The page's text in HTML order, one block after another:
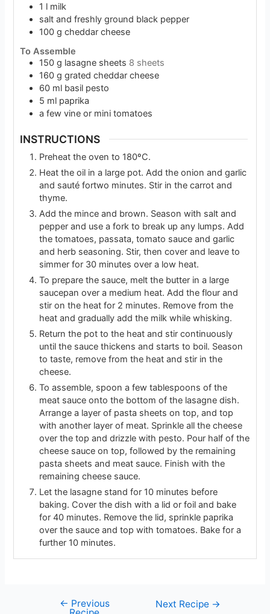
1 l milk
salt and freshly ground black pepper
100 g cheddar cheese
To Assemble
150 g lasagne sheets 8 sheets
160 g grated cheddar cheese
60 ml basil pesto
5 ml paprika
a few vine or mini tomatoes
INSTRUCTIONS
Preheat the oven to 180ºC.
Heat the oil in a large pot. Add the onion and garlic
and sauté fortwo minutes. Stir in the carrot and
thyme.
Add the mince and brown. Season with salt and
pepper and use a fork to break up any lumps. Add
the tomatoes, passata, tomato sauce and garlic
and herb seasoning. Stir, then cover and leave to
simmer for 30 minutes over a low heat.
To prepare the sauce, melt the butter in a large
saucepan over a medium heat. Add the flour and
stir on the heat for 2 minutes. Remove from the
heat and gradually add the milk while whisking.
Return the pot to the heat and stir continuously
until the sauce thickens and starts to boil. Season
to taste, remove from the heat and stir in the
cheese.
To assemble, spoon a few tablespoons of the
meat sauce onto the bottom of the lasagne dish.
Arrange a layer of pasta sheets on top, and top
with another layer of meat. Sprinkle all the cheese
over the top and drizzle with pesto. Pour half of the
cheese sauce on top, followed by the remaining
pasta sheets and meat sauce. Finish with the
remaining cheese sauce.
Let the lasagne stand for 10 minutes before
baking. Cover the dish with a lid or foil and bake
for 40 minutes. Remove the lid, sprinkle paprika
over the sauce and top with tomatoes. Bake for a
further 10 minutes.
← Previous Next Recipe →